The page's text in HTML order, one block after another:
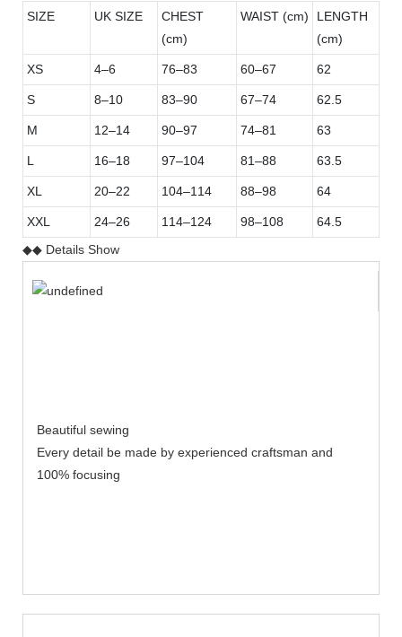
SIZE UK SIZE
CHEST
(cm)
WAIST (cm)
LENGTH
(cm)
XS 4–6 76–83 60–67 62
S 8–10 83–90 67–74 62.5
M 12–14 90–97 74–81 63
L 16–18 97–104 81–88 63.5
XL 20–22 104–114 88–98 64
XXL 24–26 114–124 98–108
64.5
◆◆ Details Show
Beautiful sewing
Every detail be made by experienced craftsman and
100% focusing